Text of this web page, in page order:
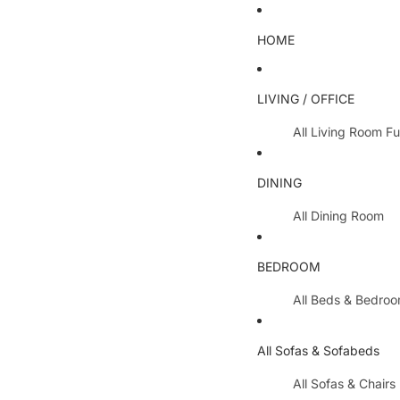
HOME
LIVING / OFFICE
All Living Room
Lamp Tables /
Nest Of Tables
All Hallway
Side Boards
Cabinets / Side
DINING
All Dining Room
Dining Tables
Extending
BEDROOM
All Beds &
Metal Beds
Wooden Beds
All Sofas & Sofabeds
All Sofas & Chairs